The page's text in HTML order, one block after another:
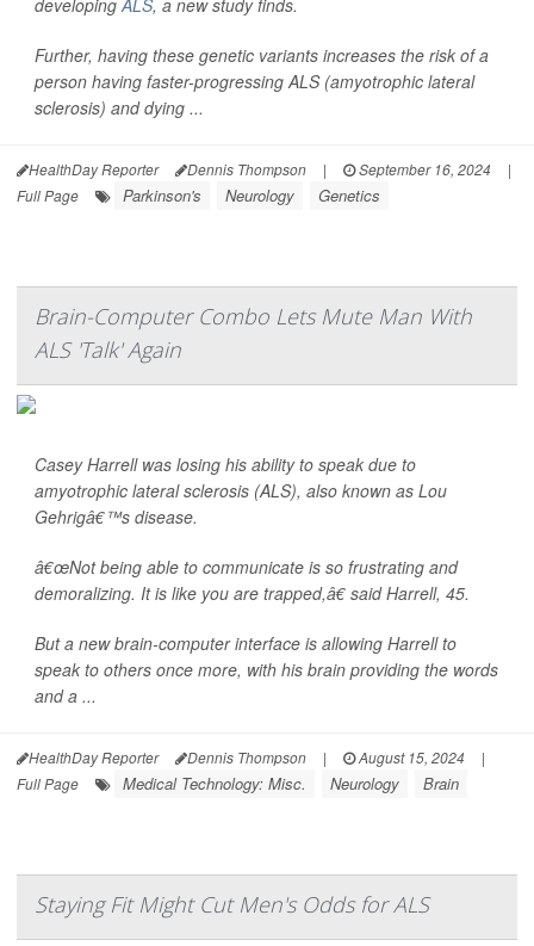
developingALS, a new study finds.
Further, having these genetic variants increases the risk of a
person having faster-progressing ALS (amyotrophic lateral
sclerosis) and dying ...
HealthDay Reporter Dennis Thompson | September 16, 2024
|
Full Page
Parkinson's Neurology Genetics
Brain-Computer Combo Lets Mute Man With
ALS 'Talk' Again
Casey Harrell was losing his ability to speak due to
amyotrophic lateral sclerosis (ALS), also known as Lou
Gehrigâ€™s disease.
â€œNot being able to communicate is so frustrating and
demoralizing. It is like you are trapped,â€ said Harrell, 45.
But a new brain-computer interface is allowing Harrell to
speak to others once more, with his brain providing the words
and a ...
HealthDay Reporter Dennis Thompson | August 15, 2024
|
Full Page
Medical Technology: Misc. Neurology Brain
Staying Fit Might Cut Men's Odds for ALS